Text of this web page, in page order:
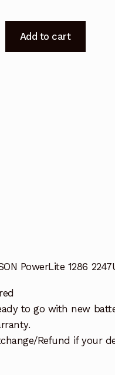
Add to cart
PowerLite 1286
to go with new
Refund if your